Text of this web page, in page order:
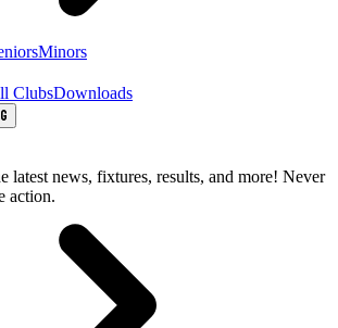
Minors
ClubsDownloads
latest news, fixtures, results, and more! Never
action.